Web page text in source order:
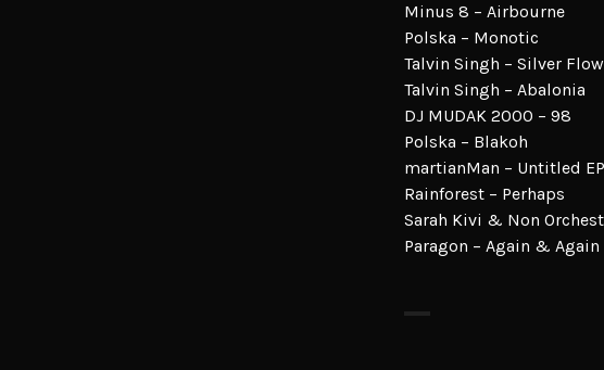
Minus 8 – Airbourne
Polska – Monotic
Talvin Singh – Silver
Talvin Singh – Abalonia
DJ MUDAK 2000 – 98
Polska – Blakoh
martianMan – Untitled
Rainforest – Perhaps
Sarah Kivi & Non
Paragon – Again & Again